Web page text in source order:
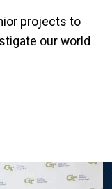
projects to
our world